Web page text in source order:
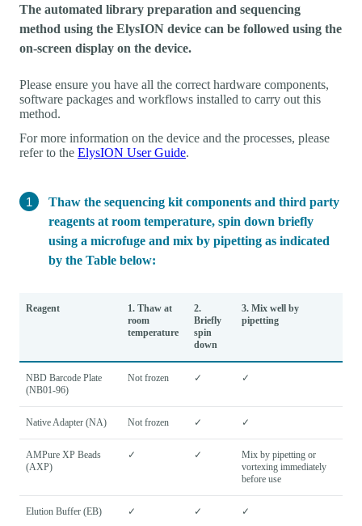
The automated library preparation and sequencing
method using the ElysION device can be followed using the
on-screen display on the device.
Please ensure you have all the correct hardware components,
software packages and workflows installed to carry out this
method.
For more information on the device and the processes, please
refer to the ElysION User Guide.
Thaw the sequencing kit components and third party
reagents at room temperature, spin down briefly
using a microfuge and mix by pipetting as indicated
by the Table below:
Reagent
1. Thaw at
room
temperature
2.
Briefly
spin
down
3. Mix well by
pipetting
NBD Barcode Plate
(NB01-96)
Not frozen ✓ ✓
Native Adapter (NA) Not frozen ✓ ✓
AMPure XP Beads
(AXP)
✓ ✓
Mix by pipetting or
vortexing immediately
before use
Elution Buffer (EB) ✓ ✓ ✓